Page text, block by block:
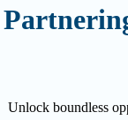
Unlock boundless